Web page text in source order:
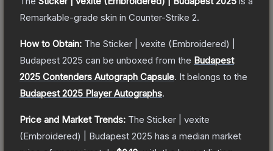
Remarkable-grade skin in Counter-Strike 2.
How to Obtain: The Sticker | vexite (Embroidered) |
Budapest 2025 can be unboxed from the Budapest
2025 Contenders Autograph Capsule. It belongs to the
Budapest 2025 Player Autographs.
Price and Market Trends: The Sticker | vexite
(Embroidered) | Budapest 2025 has a median market